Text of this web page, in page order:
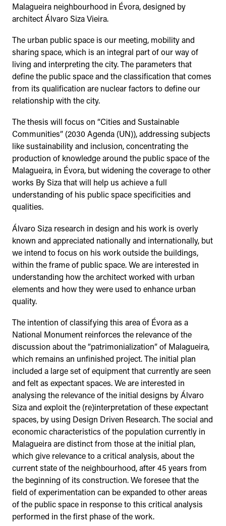
Malagueira neighbourhood in Évora, designed by
architect Álvaro Siza Vieira.
The urban public space is our meeting, mobility and
sharing space, which is an integral part of our way of
living and interpreting the city. The parameters that
define the public space and the classification that comes
from its qualification are nuclear factors to define our
relationship with the city.
The thesis will focus on “Cities and Sustainable
Communities” (2030 Agenda (UN)), addressing subjects
like sustainability and inclusion, concentrating the
production of knowledge around the public space of the
Malagueira, in Évora, but widening the coverage to other
works By Siza that will help us achieve a full
understanding of his public space specificities and
qualities.
Álvaro Siza research in design and his work is overly
known and appreciated nationally and internationally, but
we intend to focus on his work outside the buildings,
within the frame of public space. We are interested in
understanding how the architect worked with urban
elements and how they were used to enhance urban
quality.
The intention of classifying this area of Évora as a
National Monument reinforces the relevance of the
discussion about the “patrimonialization” of Malagueira,
which remains an unfinished project. The initial plan
included a large set of equipment that currently are seen
and felt as expectant spaces. We are interested in
analysing the relevance of the initial designs by Álvaro
Siza and exploit the (re)interpretation of these expectant
spaces, by using Design Driven Research. The social and
economic characteristics of the population currently in
Malagueira are distinct from those at the initial plan,
which give relevance to a critical analysis, about the
current state of the neighbourhood, after 45 years from
the beginning of its construction. We foresee that the
field of experimentation can be expanded to other areas
of the public space in response to this critical analysis
performed in the first phase of the work.